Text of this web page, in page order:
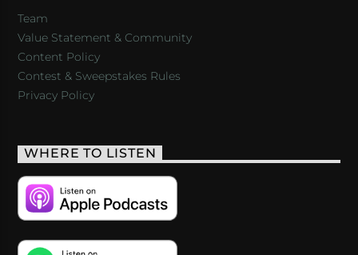
Team
Value Statement & Community
Content Policy
Contest & Sweepstakes Rules
Privacy Policy
WHERE TO LISTEN